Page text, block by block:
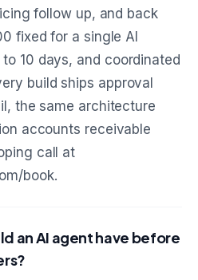
follow up, and back
fixed for a single AI
10 days, and coordinated
build ships approval
the same architecture
accounts receivable
call at
book.
an AI agent have before